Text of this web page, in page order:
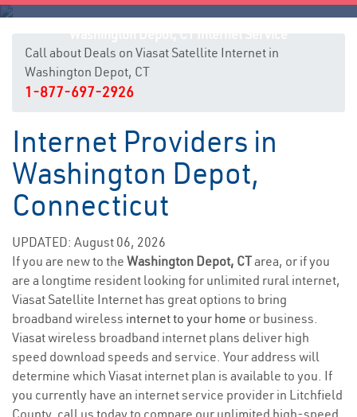
Call about Deals on Viasat Satellite Internet in
Washington Depot, CT
1-877-697-2926
Internet Providers in
Washington Depot,
Connecticut
UPDATED: August 06, 2026
If you are new to the Washington Depot, CTarea, or if you
are a longtime resident looking for unlimited rural internet,
Viasat Satellite Internet has great options to bring
broadband wireless internet to your home or business.
Viasat wireless broadband internet plans deliver high
speed download speeds and service. Your address will
determine which Viasat internet plan is available to you. If
you currently have an internet service provider in Litchfield
County, call us today to compare our unlimited high-speed